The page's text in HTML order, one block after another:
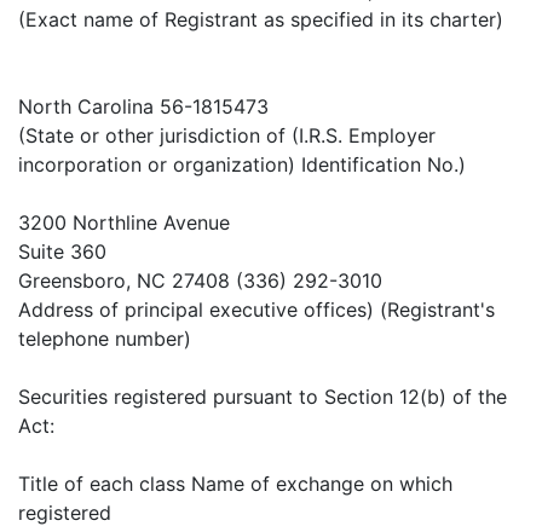
(Exact name of Registrant as specified in its charter)
North Carolina 56-1815473
(State or other jurisdiction of (I.R.S. Employer
incorporation or organization) Identification No.)
3200 Northline Avenue
Suite 360
Greensboro, NC 27408 (336) 292-3010
Address of principal executive offices) (Registrant's
telephone number)
Securities registered pursuant to Section 12(b) of the
Act:
Title of each class Name of exchange on which
registered